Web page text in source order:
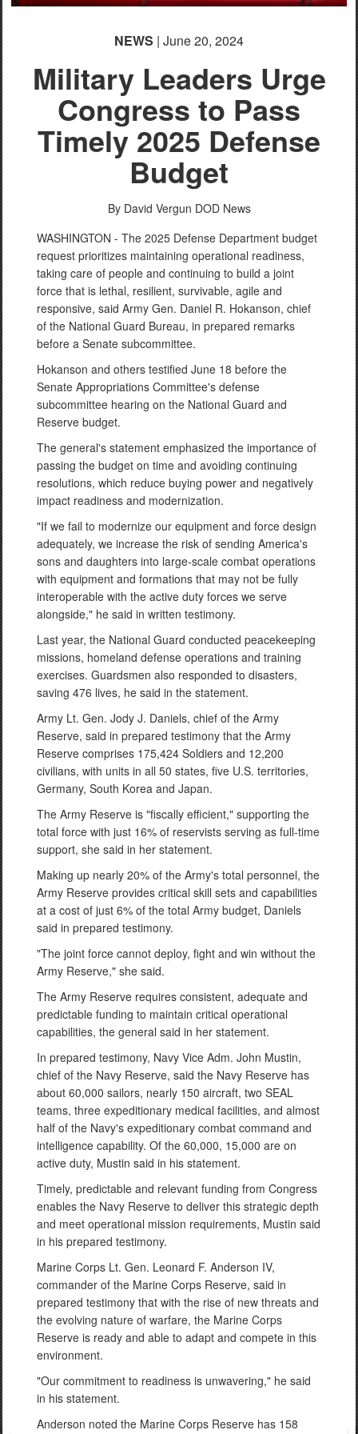
NEWS | June 20, 2024
Military Leaders Urge
Congress to Pass
Timely 2025 Defense
Budget
By David Vergun DOD News
WASHINGTON - The 2025 Defense Department budget
request prioritizes maintaining operational readiness,
taking care of people and continuing to build a joint
force that is lethal, resilient, survivable, agile and
responsive, said Army Gen. Daniel R. Hokanson, chief
of the National Guard Bureau, in prepared remarks
before a Senate subcommittee.
Hokanson and others testified June 18 before the
Senate Appropriations Committee's defense
subcommittee hearing on the National Guard and
Reserve budget.
The general's statement emphasized the importance of
passing the budget on time and avoiding continuing
resolutions, which reduce buying power and negatively
impact readiness and modernization.
"If we fail to modernize our equipment and force design
adequately, we increase the risk of sending America's
sons and daughters into large-scale combat operations
with equipment and formations that may not be fully
interoperable with the active duty forces we serve
alongside," he said in written testimony.
Last year, the National Guard conducted peacekeeping
missions, homeland defense operations and training
exercises. Guardsmen also responded to disasters,
saving 476 lives, he said in the statement.
Army Lt. Gen. Jody J. Daniels, chief of the Army
Reserve, said in prepared testimony that the Army
Reserve comprises 175,424 Soldiers and 12,200
civilians, with units in all 50 states, five U.S. territories,
Germany, South Korea and Japan.
The Army Reserve is "fiscally efficient," supporting the
total force with just 16% of reservists serving as full-time
support, she said in her statement.
Making up nearly 20% of the Army's total personnel, the
Army Reserve provides critical skill sets and capabilities
at a cost of just 6% of the total Army budget, Daniels
said in prepared testimony.
"The joint force cannot deploy, fight and win without the
Army Reserve," she said.
The Army Reserve requires consistent, adequate and
predictable funding to maintain critical operational
capabilities, the general said in her statement.
In prepared testimony, Navy Vice Adm. John Mustin,
chief of the Navy Reserve, said the Navy Reserve has
about 60,000 sailors, nearly 150 aircraft, two SEAL
teams, three expeditionary medical facilities, and almost
half of the Navy's expeditionary combat command and
intelligence capability. Of the 60,000, 15,000 are on
active duty, Mustin said in his statement.
Timely, predictable and relevant funding from Congress
enables the Navy Reserve to deliver this strategic depth
and meet operational mission requirements, Mustin said
in his prepared testimony.
Marine Corps Lt. Gen. Leonard F. Anderson IV,
commander of the Marine Corps Reserve, said in
prepared testimony that with the rise of new threats and
the evolving nature of warfare, the Marine Corps
Reserve is ready and able to adapt and compete in this
environment.
"Our commitment to readiness is unwavering," he said
in his statement.
Anderson noted the Marine Corps Reserve has 158